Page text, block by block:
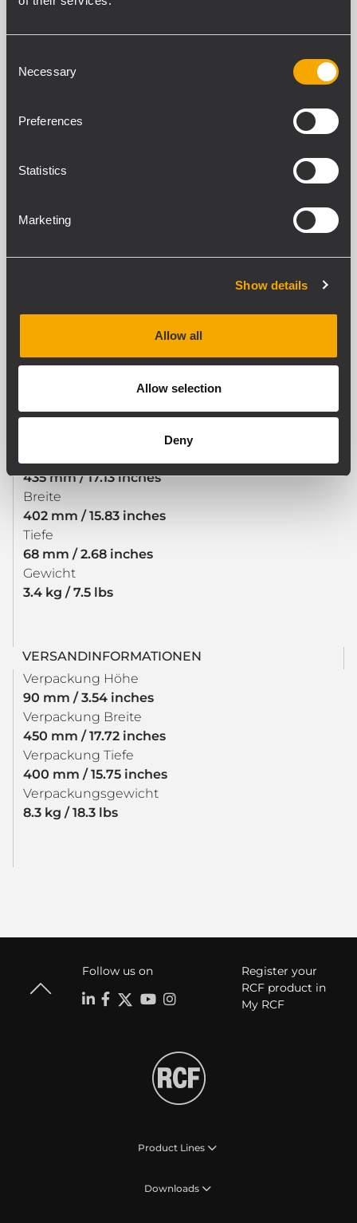
Selection
Necessary
Preferences
Statistics
Marketing
Show details
Allow all
Allow selection
Deny
CE compliant
Gehäuse Material
435 mm / 17.13 inches
Breite
402 mm / 15.83 inches
Tiefe
68 mm / 2.68 inches
Gewicht
3.4 kg / 7.5 lbs
VERSANDINFORMATIONEN
Verpackung Höhe
90 mm / 3.54 inches
Verpackung Breite
450 mm / 17.72 inches
Verpackung Tiefe
400 mm / 15.75 inches
Verpackungsgewicht
8.3 kg / 18.3 lbs
Follow us on
Register your
RCF product in
My RCF
Product Lines
Downloads